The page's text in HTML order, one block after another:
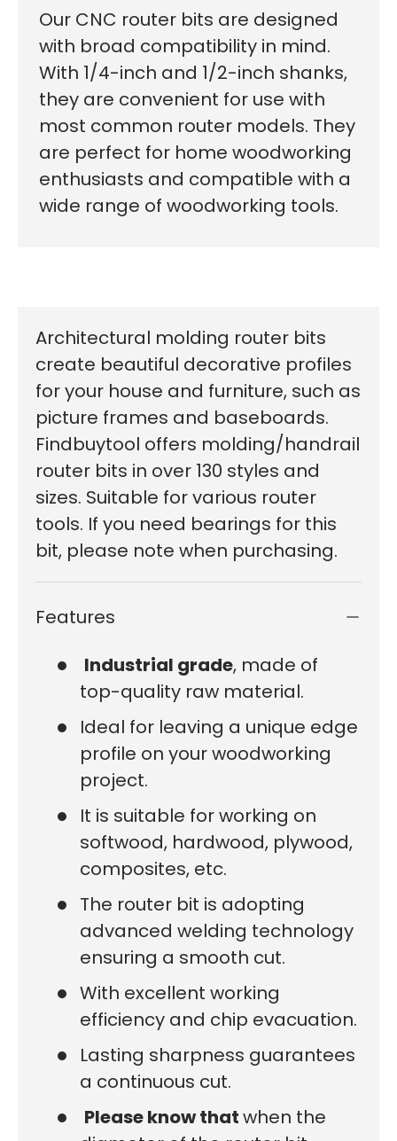
Our CNC router bits are designed
with broad compatibility in mind.
With 1/4-inch and 1/2-inch shanks,
they are convenient for use with
most common router models. They
are perfect for home woodworking
enthusiasts and compatible with a
wide range of woodworking tools.
Architectural molding router bits
create beautiful decorative profiles
for your house and furniture, such as
picture frames and baseboards.
Findbuytool offers molding/handrail
router bits in over 130 styles and
sizes. Suitable for various router
tools. If you need bearings for this
bit, please note when purchasing.
Features
Industrial grade, made of
top-quality raw material.
Ideal for leaving a unique edge
profile on your woodworking
project.
It is suitable for working on
softwood, hardwood, plywood,
composites, etc.
The router bit is adopting
advanced welding technology
ensuring a smooth cut.
With excellent working
efficiency and chip evacuation.
Lasting sharpness guarantees
a continuous cut.
Please know thatwhen the